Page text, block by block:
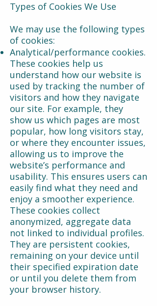
Types of Cookies We Use
We may use the following types
of cookies:
Analytical/performance cookies.
These cookies help us
understand how our website is
used by tracking the number of
visitors and how they navigate
our site. For example, they
show us which pages are most
popular, how long visitors stay,
or where they encounter issues,
allowing us to improve the
website’s performance and
usability. This ensures users can
easily find what they need and
enjoy a smoother experience.
These cookies collect
anonymized, aggregate data
not linked to individual profiles.
They are persistent cookies,
remaining on your device until
their specified expiration date
or until you delete them from
your browser history.